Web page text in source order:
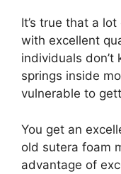
It’s true that a
with excellent
individuals don’t
springs inside
vulnerable to
You get an
old sutera foam
advantage of